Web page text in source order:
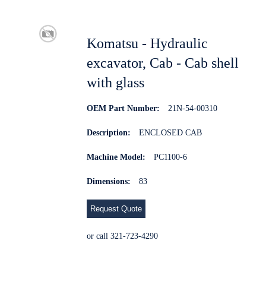
Komatsu - Hydraulic
excavator, Cab - Cab shell
with glass
OEM Part Number: 21N-54-00310
Description: ENCLOSED CAB
Machine Model: PC1100-6
Dimensions: 83
Request Quote
or call 321-723-4290